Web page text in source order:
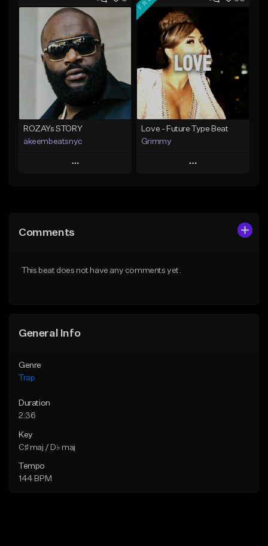
Add To Playlist
Like Beat
Download Item
From $25.00
Find similar
Add To Playlist
Like Beat
From $20.00
Find similar
ROZAYs STORY
akeembeatsnyc
Play
Like Beat
Love - Future Type Beat
Grimmy
Play
Comments
This beat does not have any comments yet.
General Info
Genre
Trap
Duration
2:36
Key
C♯ maj / D♭ maj
Tempo
144 BPM